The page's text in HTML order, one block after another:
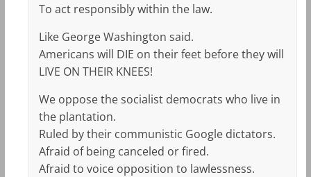
To act responsibly within the law.
Like George Washington said.
Americans will DIE on their feet before they will
LIVE ON THEIR KNEES!
We oppose the socialist democrats who live in
the plantation.
Ruled by their communistic Google dictators.
Afraid of being canceled or fired.
Afraid to voice opposition to lawlessness.